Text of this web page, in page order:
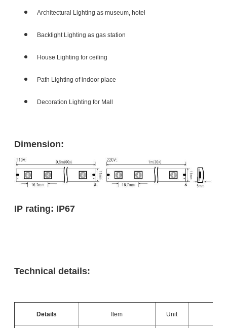
Architectural Lighting as museum, hotel
Backlight Lighting as gas station
House Lighting for ceiling
Path Lighting of indoor place
Decoration Lighting for Mall
Dimension:
IP rating: IP67
Technical details:
Details Item Unit